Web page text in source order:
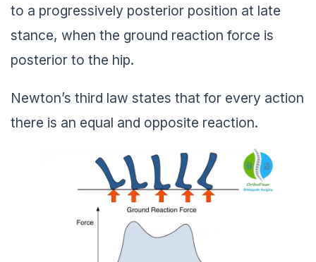
to a progressively posterior position at late
stance, when the ground reaction force is
posterior to the hip.
Newton’s third law states that for every action
there is an equal and opposite reaction.